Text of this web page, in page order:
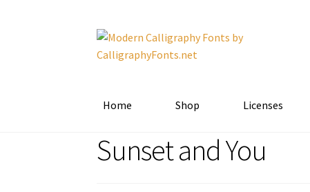
Skip
to
Skip
to
Home Shop Licenses
Sunset and You